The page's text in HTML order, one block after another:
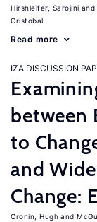
Hirshleifer, Sarojini
Cristobal
Read more
IZA DISCUSSION
between
to
and
Change:
Cronin, Hugh